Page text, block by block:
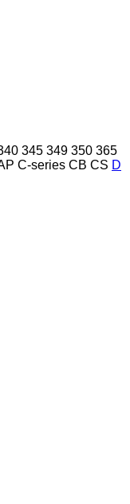
345 349 350 365
C-series CB CS D